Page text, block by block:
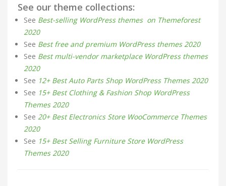
See our theme collections:
See Best-selling WordPress themes on Themeforest
2020
See Best free and premium WordPress themes 2020
See Best multi-vendor marketplace WordPress themes
2020
See 12+ Best Auto Parts Shop WordPress Themes 2020
See 15+ Best Clothing & Fashion Shop WordPress
Themes 2020
See 20+ Best Electronics Store WooCommerce Themes
2020
See 15+ Best Selling Furniture Store WordPress
Themes 2020